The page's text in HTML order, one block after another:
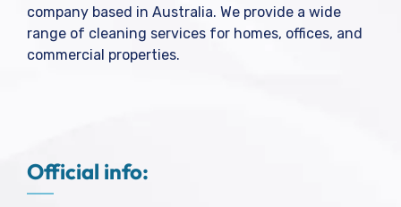
company based in Australia. We provide a wide
range of cleaning services for homes, offices, and
commercial properties.
Official info: